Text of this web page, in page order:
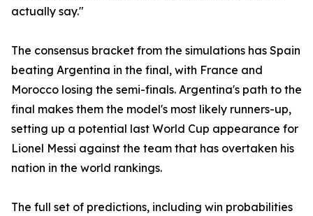
actually say."
The consensus bracket from the simulations has Spain
beating Argentina in the final, with France and
Morocco losing the semi-finals. Argentina's path to the
final makes them the model's most likely runners-up,
setting up a potential last World Cup appearance for
Lionel Messi against the team that has overtaken his
nation in the world rankings.
The full set of predictions, including win probabilities